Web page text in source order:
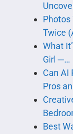
Photos
Twice
What
Girl ─…
Can AI
Pros
Best